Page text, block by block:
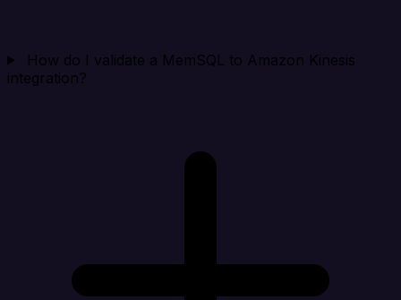
How do I validate a MemSQL to Amazon Kinesis
integration?